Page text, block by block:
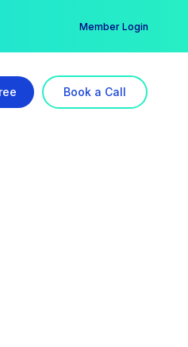
Member Login
Book a Call